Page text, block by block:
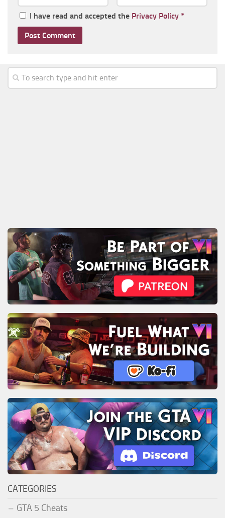
I have read and accepted the Privacy Policy *
CATEGORIES
GTA 5 Cheats